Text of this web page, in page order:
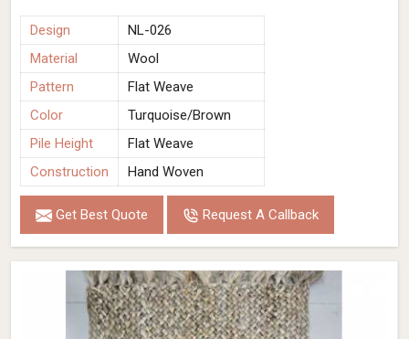
Design
NL-026
Material
Wool
Pattern
Flat Weave
Color
Turquoise/Brown
Pile Height
Flat Weave
Construction
Hand Woven
Get Best Quote Request A Callback